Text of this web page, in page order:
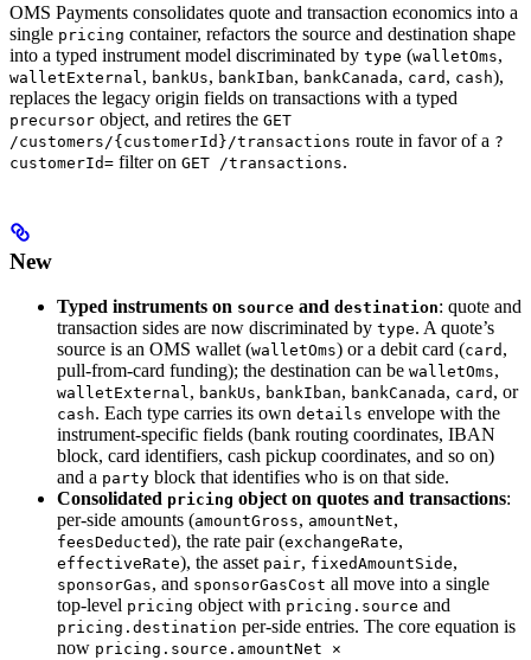
OMS Payments consolidates quote and transaction economics into a
single pricing container, refactors the source and destination shape
into a typed instrument model discriminated by type (walletOms,
walletExternal , bankUs, bankIban, bankCanada, card , cash),
replaces the legacy origin fields on transactions with a typed
precursor object, and retires the GET
/customers/{customerId}/transactions route in favor of a ?
customerId= filter on GET /transactions.
New
Typed instruments on source and destination: quote and
transaction sides are now discriminated by type. A quote’s
source is an OMS wallet (walletOms) or a debit card (card ,
pull-from-card funding); the destination can be walletOms,
walletExternal, bankUs, bankIban, bankCanada, card , or
cash. Each type carries its own details envelope with the
instrument-specific fields (bank routing coordinates, IBAN
block, card identifiers, cash pickup coordinates, and so on)
and a party block that identifies who is on that side.
Consolidated pricing object on quotes and transactions:
per-side amounts (amountGross, amountNet,
feesDeducted), the rate pair (exchangeRate,
effectiveRate), the asset pair, fixedAmountSide,
sponsorGas, and sponsorGasCost all move into a single
top-level pricing object with pricing.source and
pricing.destination per-side entries. The core equation is
now pricing.source.amountNet ×